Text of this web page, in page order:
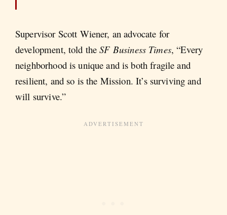
Supervisor Scott Wiener, an advocate for
development, told theSF Business Times, “Every
neighborhood is unique and is both fragile and
resilient, and so is the Mission. It’s surviving and
will survive.”